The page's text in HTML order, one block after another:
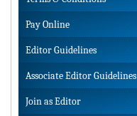
Pay Online
Editor Guidelines
Associate Editor Guidelines
Join as Editor